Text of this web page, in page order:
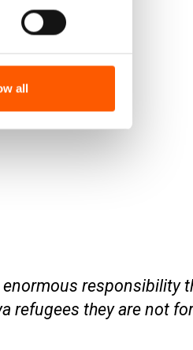
all
responsibility
refugees they are not